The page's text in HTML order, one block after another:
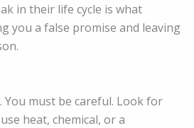
in their life cycle is what
you a false promise and leaving
You must be careful. Look for
heat, chemical, or a